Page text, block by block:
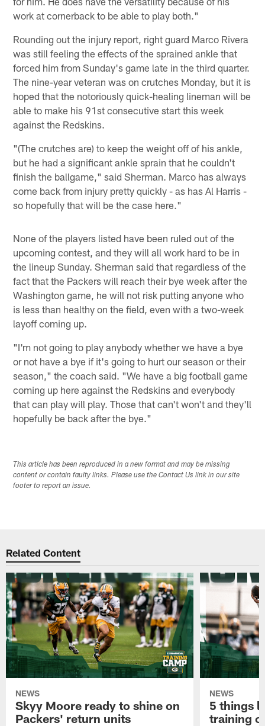
work at cornerback to be able to play both."
Rounding out the injury report, right guard Marco Rivera
was still feeling the effects of the sprained ankle that
forced him from Sunday's game late in the third quarter.
The nine-year veteran was on crutches Monday, but it is
hoped that the notoriously quick-healing lineman will be
able to make his 91st consecutive start this week
against the Redskins.
"(The crutches are) to keep the weight off of his ankle,
but he had a significant ankle sprain that he couldn't
finish the ballgame," said Sherman. Marco has always
come back from injury pretty quickly - as has Al Harris -
so hopefully that will be the case here."
None of the players listed have been ruled out of the
upcoming contest, and they will all work hard to be in
the lineup Sunday. Sherman said that regardless of the
fact that the Packers will reach their bye week after the
Washington game, he will not risk putting anyone who
is less than healthy on the field, even with a two-week
layoff coming up.
"I'm not going to play anybody whether we have a bye
or not have a bye if it's going to hurt our season or their
season," the coach said. "We have a big football game
coming up here against the Redskins and everybody
that can play will play. Those that can't won't and they'll
hopefully be back after the bye."
This article has been reproduced in a new format and may be missing
content or contain faulty links. Please use the Contact Us link in our site
footer to report an issue.
Related Content
NEWS
Skyy Moore ready to shine on
Packers' return units
NEWS
5 things
training